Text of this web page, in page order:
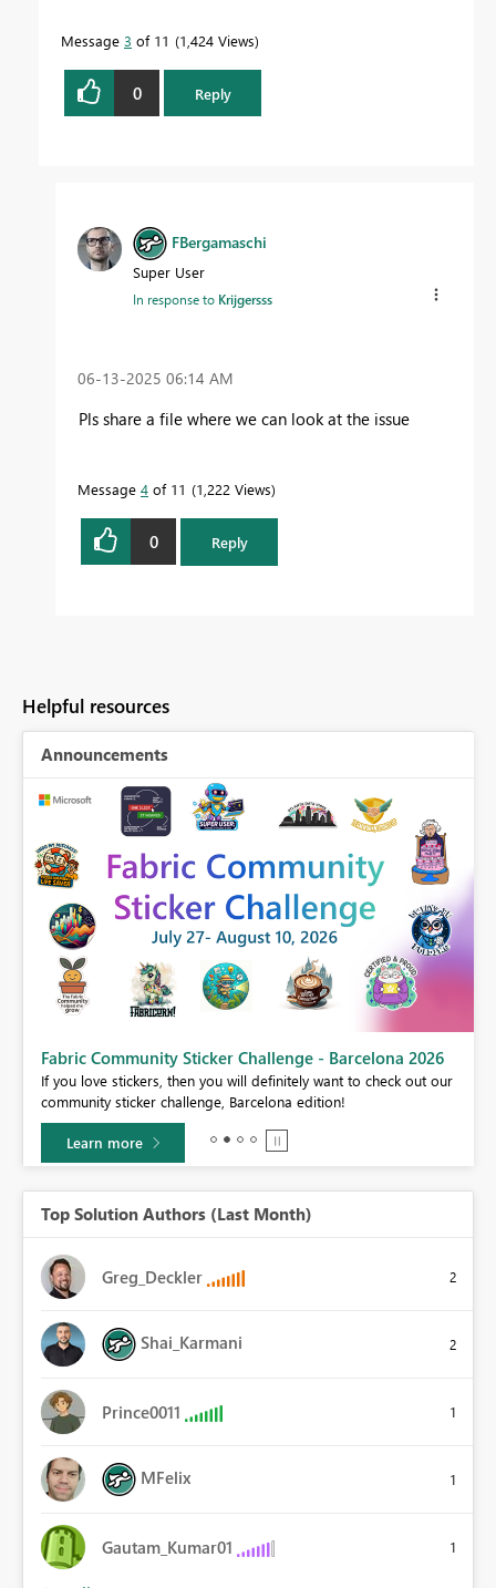
Message 3 of 11 1,424 Views
0 Reply
FBergamaschi
Super User
In response to Krijgersss
‎06-13-2025 06:14 AM
Pls share a file where we can look at the issue
Message 4 of 11 1,222 Views
0 Reply
Helpful resources
Announcements
Fabric Community Sticker Challenge - Barcelona 2026
If you love stickers, then you will definitely want to check out our
community sticker challenge, Barcelona edition!
Learn more
Top Solution Authors (Last Month)
Greg_Deckler 2
Shai_Karmani 2
Prince0011 1
MFelix 1
Gautam_Kumar01 1